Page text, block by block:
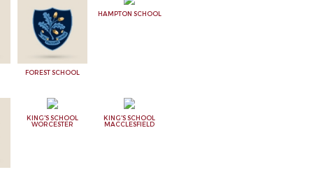
FOREST SCHOOL
HAMPTON SCHOOL
KING'S SCHOOL
WORCESTER
KING'S SCHOOL
MACCLESFIELD